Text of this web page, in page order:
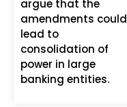
argue that the
amendments could
lead to
consolidation of
power in large
banking entities.